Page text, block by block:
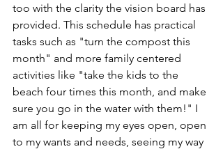
too with the clarity the vision board has
provided. This schedule has practical
tasks such as "turn the compost this
month" and more family centered
activities like "take the kids to the
beach four times this month, and make
sure you go in the water with them!" I
am all for keeping my eyes open, open
to my wants and needs, seeing my way